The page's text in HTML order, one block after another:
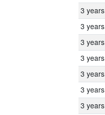
3 years
3 years
3 years
3 years
3 years
3 years
3 years